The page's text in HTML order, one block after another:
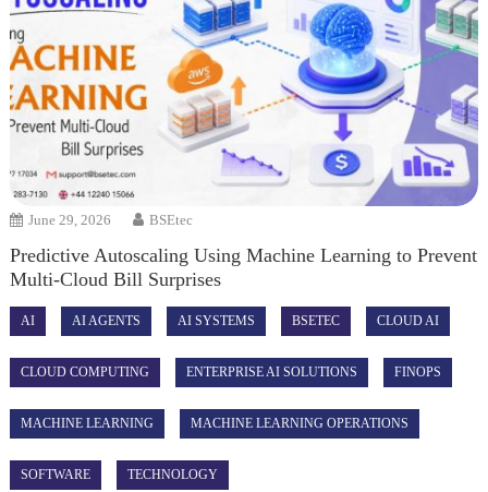
June 29, 2026 BSEtec
Predictive Autoscaling Using Machine Learning to Prevent
Multi-Cloud Bill Surprises
AI AI AGENTS AI SYSTEMS BSETEC CLOUD AI
CLOUD COMPUTING ENTERPRISE AI SOLUTIONS FINOPS
MACHINE LEARNING MACHINE LEARNING OPERATIONS
SOFTWARE TECHNOLOGY